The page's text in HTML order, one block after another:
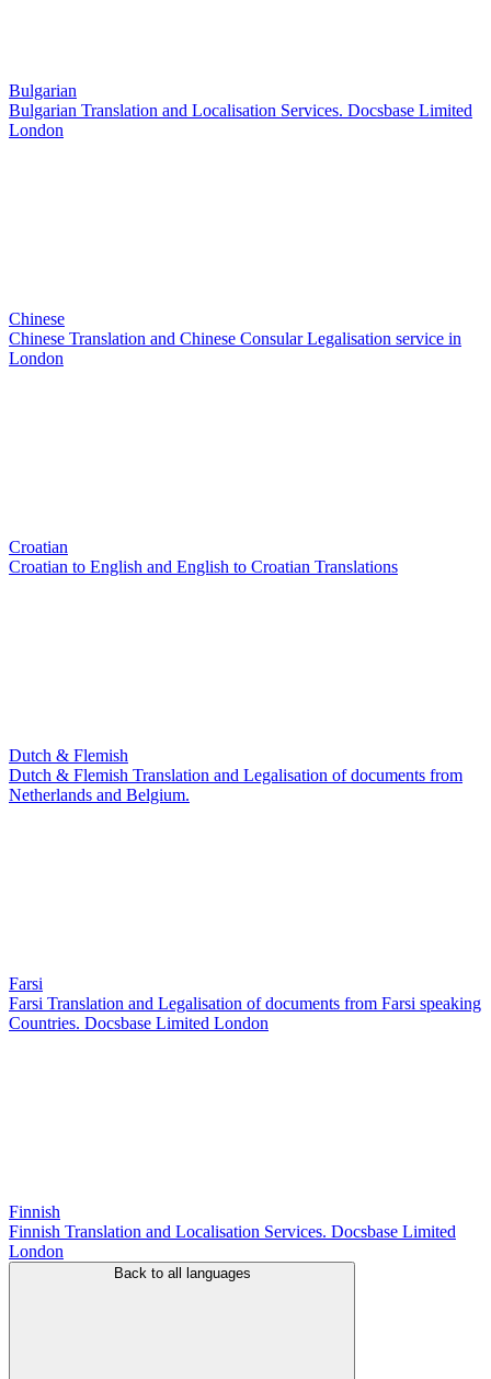
Bulgarian
Bulgarian Translation and Localisation Services. Docsbase Limited
London
Chinese
Chinese Translation and Chinese Consular Legalisation service in
London
Croatian
Croatian to English and English to Croatian Translations
Dutch & Flemish
Dutch & Flemish Translation and Legalisation of documents from
Netherlands and Belgium.
Farsi
Farsi Translation and Legalisation of documents from Farsi speaking
Countries. Docsbase Limited London
Finnish
Finnish Translation and Localisation Services. Docsbase Limited
London
Back to all languages